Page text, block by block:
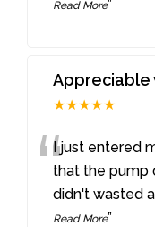
Read More”
Appreciable
★★★★★
“I just entered
that the pump
didn't wasted a
Read More”